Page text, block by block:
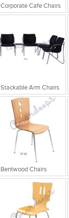
Corporate Cafe Chairs
Stackable Arm Chairs
Bentwood Chairs